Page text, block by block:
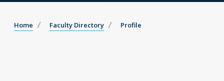
Home Faculty Directory Profile